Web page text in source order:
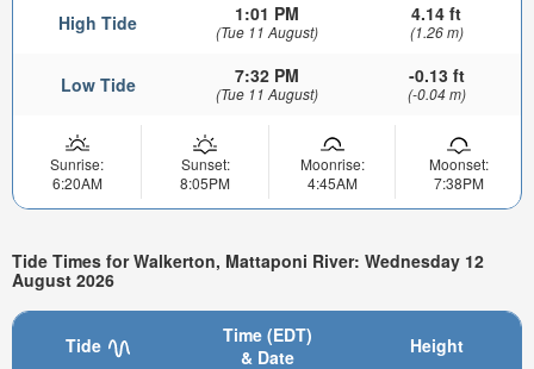
High Tide 1:01 PM
(Tue 11 August)
4.14 ft
(1.26 m)
Low Tide 7:32 PM
(Tue 11 August)
-0.13 ft
(-0.04 m)
Sunrise:
6:20AM
Sunset:
8:05PM
Moonrise:
4:45AM
Moonset:
7:38PM
Tide Times for Walkerton, Mattaponi River: Wednesday 12
August 2026
Tide
Time (EDT)
& Date
Height